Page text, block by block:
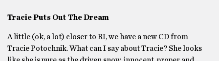
Tracie Puts Out The Dream
A little (ok, a lot) closer to RI, we have a new CD from
Tracie Potochnik. What can I say about Tracie? She looks